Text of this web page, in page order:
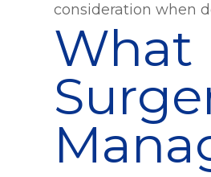
consideration when
What